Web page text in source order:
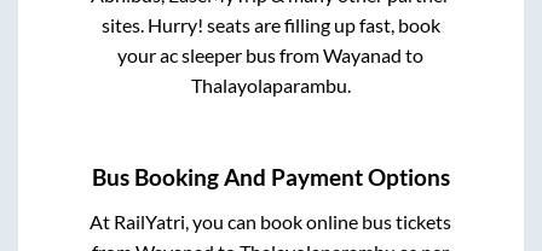
sites. Hurry! seats are filling up fast, book
your ac sleeper bus fromWayanad to
Thalayolaparambu.
Bus Booking And Payment Options
At RailYatri, you can book online bus tickets